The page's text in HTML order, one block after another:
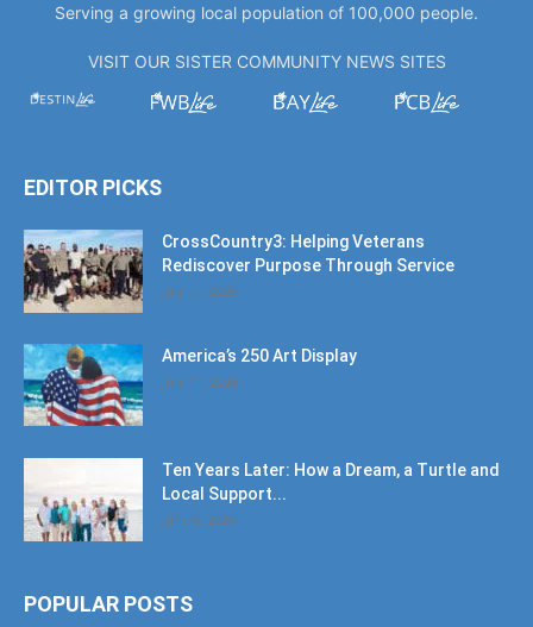
Serving a growing local population of 100,000 people.
VISIT OUR SISTER COMMUNITY NEWS SITES
EDITOR PICKS
CrossCountry3: Helping Veterans
Rediscover Purpose Through Service
July 11, 2026
America’s 250 Art Display
July 11, 2026
Ten Years Later: How a Dream, a Turtle and
Local Support...
June 6, 2026
POPULAR POSTS